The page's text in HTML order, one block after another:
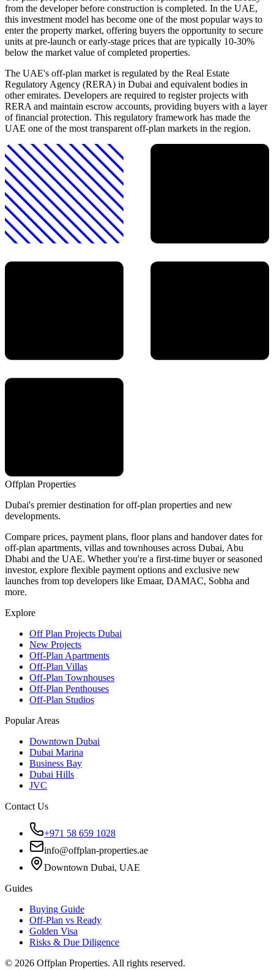
from the developer before construction is completed. In the UAE,
this investment model has become one of the most popular ways to
enter the property market, offering buyers the opportunity to secure
units at pre-launch or early-stage prices that are typically 10-30%
below the market value of completed properties.
The UAE's off-plan market is regulated by the Real Estate
Regulatory Agency (RERA) in Dubai and equivalent bodies in
other emirates. Developers are required to register projects with
RERA and maintain escrow accounts, providing buyers with a layer
of financial protection. This regulatory framework has made the
UAE one of the most transparent off-plan markets in the region.
Offplan Properties
Dubai's premier destination for off-plan properties and new
developments.
Compare prices, payment plans, floor plans and handover dates for
off-plan apartments, villas and townhouses across Dubai, Abu
Dhabi and the UAE. Whether you're a first-time buyer or seasoned
investor, explore flexible payment options and exclusive new
launches from top developers like Emaar, DAMAC, Sobha and
more.
Explore
Off Plan Projects Dubai
New Projects
Off-Plan Apartments
Off-Plan Villas
Off-Plan Townhouses
Off-Plan Penthouses
Off-Plan Studios
Popular Areas
Downtown Dubai
Dubai Marina
Business Bay
Dubai Hills
JVC
Contact Us
+971 58 659 1028
info@offplan-properties.ae
Downtown Dubai, UAE
Guides
Buying Guide
Off-Plan vs Ready
Golden Visa
Risks & Due Diligence
© 2026 Offplan Properties. All rights reserved.